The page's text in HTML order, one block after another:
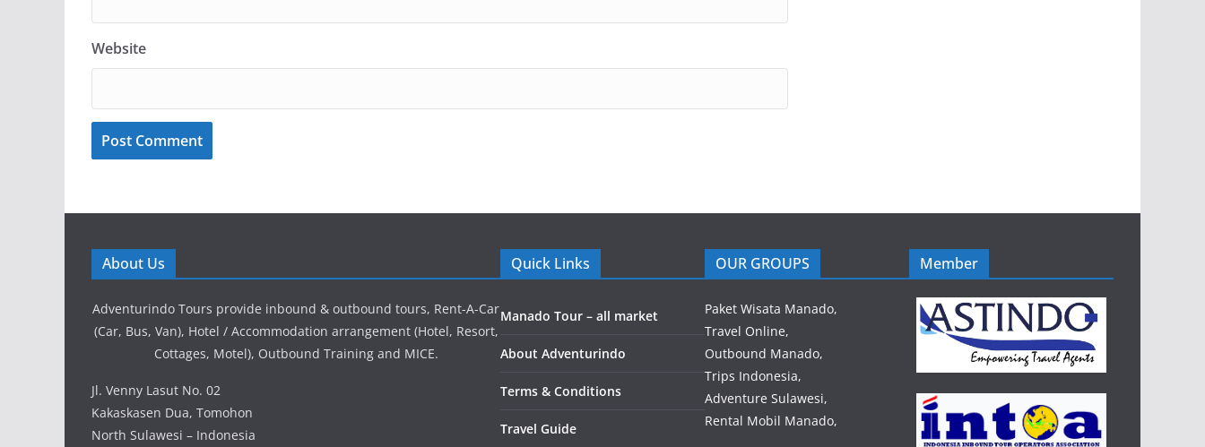
Website
About Us
Adventurindo Tours provide inbound & outbound tours, Rent-A-Car
(Car, Bus, Van), Hotel / Accommodation arrangement (Hotel, Resort,
Cottages, Motel), Outbound Training and MICE.
Jl. Venny Lasut No. 02
Kakaskasen Dua, Tomohon
North Sulawesi – Indonesia
Quick Links
Manado Tour – all market
About Adventurindo
Terms & Conditions
Travel Guide
OUR GROUPS
Paket Wisata Manado,
Travel Online,
Outbound Manado,
Trips Indonesia,
Adventure Sulawesi,
Rental Mobil Manado,
Member